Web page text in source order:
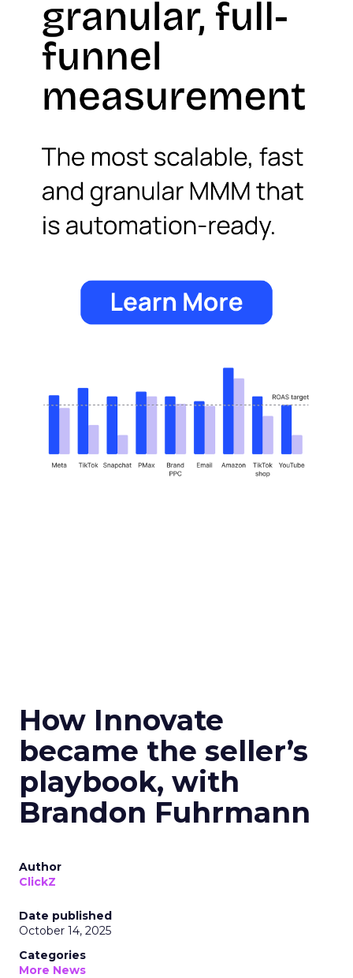
How Innovate
became the seller’s
playbook, with
Brandon Fuhrmann
Author
ClickZ
Date published
October 14, 2025
Categories
More News